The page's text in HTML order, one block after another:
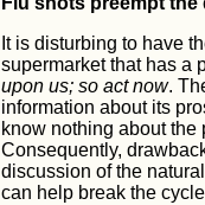
It is disturbing to have
supermarket that has a
upon us; so act now.
information about its
know nothing about
Consequently,
discussion of the
can help break the